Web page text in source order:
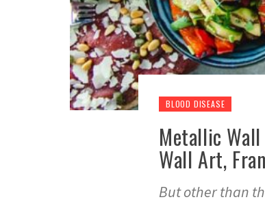
BLOOD DISEASE
Metallic
Wall Art,
But other than